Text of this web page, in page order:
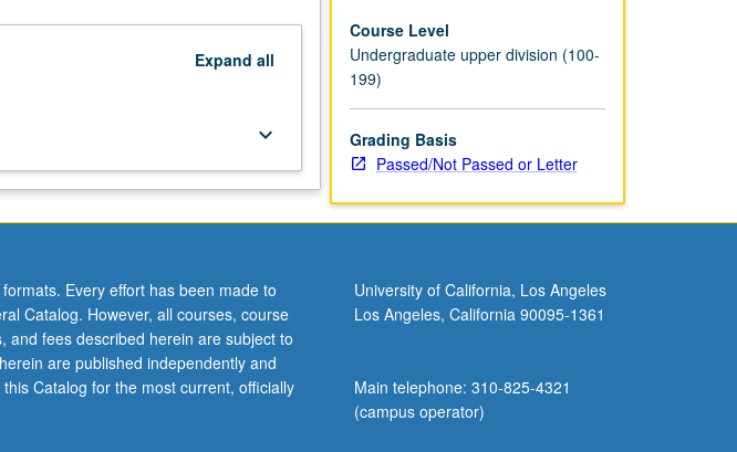
Expand all
keyboard_arrow_down
Course Level
Undergraduate upper division (100-
199)
Grading Basis
Passed/Not Passed or Letter
Every effort has been made to
Catalog. However, all courses, course
and fees described herein are subject to
are published independently and
Catalog for the most current, officially
University of California, Los Angeles
Los Angeles, California 90095-1361
Main telephone: 310-825-4321
(campus operator)